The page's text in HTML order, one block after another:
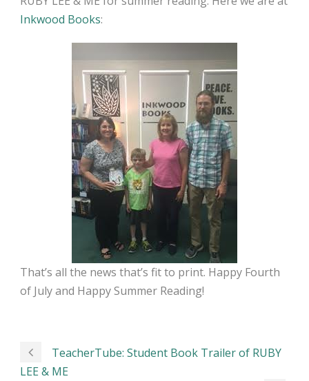
Inkwood Books:
That’s all the news that’s fit to print. Happy Fourth
of July and Happy Summer Reading!
TeacherTube: Student Book Trailer of RUBY
LEE & ME